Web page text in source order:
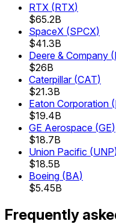
RTX (RTX)
$65.2B
SpaceX (SPCX)
$41.3B
Deere & Company (
$26B
Caterpillar (CAT)
$21.3B
Eaton Corporation (
$19.4B
GE Aerospace (GE)
$18.7B
Union Pacific (UNP
$18.5B
Boeing (BA)
$5.45B
Frequently